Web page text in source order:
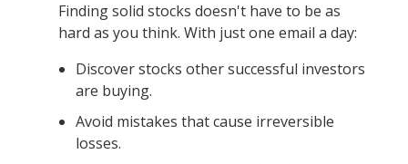
Finding solid stocks doesn't have to be as
hard as you think. With just one email a day:
Discover stocks other successful investors
are buying.
Avoid mistakes that cause irreversible
losses.